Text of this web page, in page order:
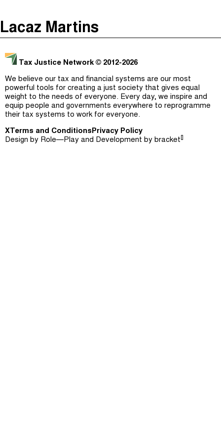
Justicia Impositiva
É Da Sua Conta
Impôts et Justice Sociale
The Corruption Diaries
Unequal India Decoded
Jargon Buster
Search
Lacaz Martins
Tax Justice Network © 2012-2026
We believe our tax and financial systems are our most
powerful tools for creating a just society that gives equal
weight to the needs of everyone. Every day, we inspire and
equip people and governments everywhere to reprogramme
their tax systems to work for everyone.
X Terms and ConditionsPrivacy Policy
Design by Role—Play and Development by bracket